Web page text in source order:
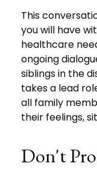
This
you will have
healthcare
ongoing
siblings in the
takes a lead
all family
their feelings,
Don't